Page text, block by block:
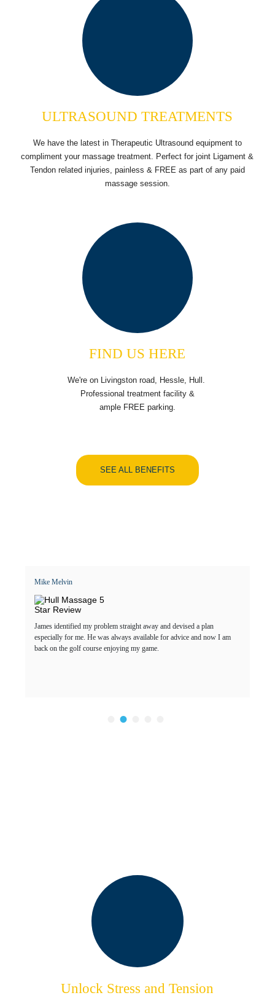
ULTRASOUND TREATMENTS
We have the latest in Therapeutic Ultrasound equipment to
compliment your massage treatment. Perfect for joint Ligament &
Tendon related injuries, painless & FREE as part of any paid
massage session.
FIND US HERE
We're on Livingston road, Hessle, Hull.
Professional treatment facility &
ample FREE parking.
SEE ALL BENEFITS
Mike Melvin
James identified my problem straight away and devised a plan
especially for me. He was always available for advice and now I am
back on the golf course enjoying my game.
Unlock Stress and Tension